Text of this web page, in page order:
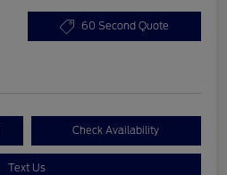
60 Second Quote
Check Availability
Text Us